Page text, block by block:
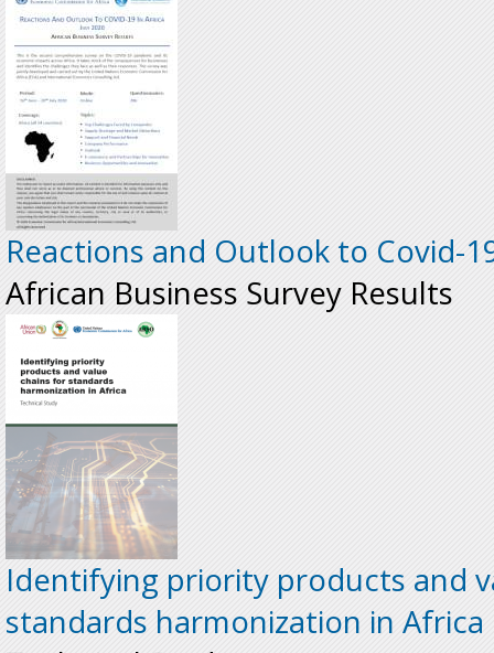
Reactions and Outlook to Covid-
African Business Survey Results
Identifying priority products and
standards harmonization in Africa